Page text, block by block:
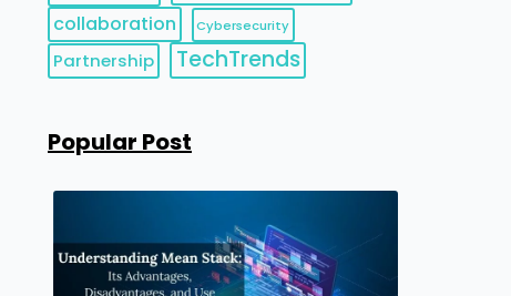
collaboration Cybersecurity
Partnership TechTrends
Popular Post